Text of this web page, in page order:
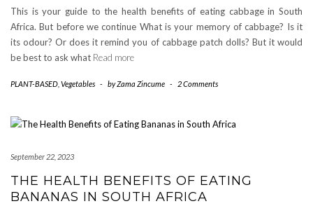
This is your guide to the health benefits of eating cabbage in South
Africa. But before we continue What is your memory of cabbage? Is it
its odour? Or does it remind you of cabbage patch dolls? But it would
be best to ask what Read more
PLANT-BASED Vegetables - byZama Zincume - 2 Comments
September 22, 2023
THE HEALTH BENEFITS OF EATING
BANANAS IN SOUTH AFRICA